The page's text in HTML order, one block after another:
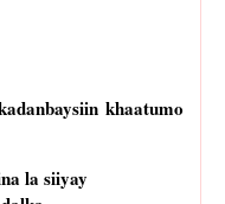
khaatumo
la siiyay